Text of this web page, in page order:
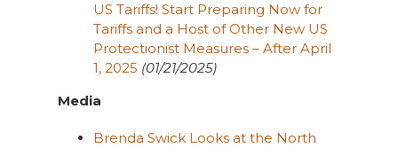
US Tariffs! Start Preparing Now for
Tariffs and a Host of Other New US
Protectionist Measures – After April
1, 2025 (01/21/2025)
Media
Brenda Swick Looks at the North